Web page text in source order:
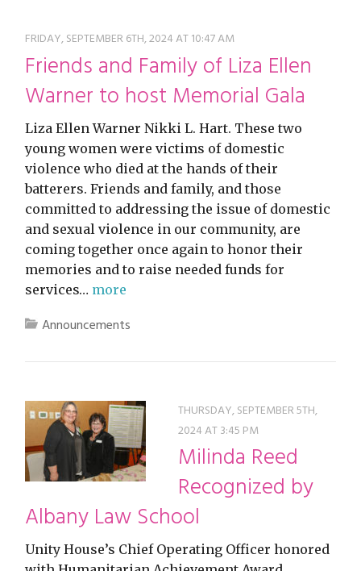
FRIDAY, SEPTEMBER 6TH, 2024 AT 10:47 AM
Friends and Family of Liza Ellen
Warner to host Memorial Gala
Liza Ellen Warner Nikki L. Hart. These two
young women were victims of domestic
violence who died at the hands of their
batterers. Friends and family, and those
committed to addressing the issue of domestic
and sexual violence in our community, are
coming together once again to honor their
memories and to raise needed funds for
services… more
Announcements
THURSDAY, SEPTEMBER 5TH,
2024 AT 3:45 PM
Milinda Reed
Recognized by
Albany Law School
Unity House’s Chief Operating Officer honored